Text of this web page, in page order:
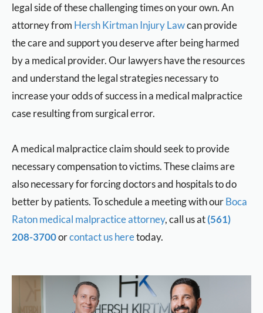
legal side of these challenging times on your own. An
attorney from Hersh Kirtman Injury Lawcan provide
the care and support you deserve after being harmed
by a medical provider. Our lawyers have the resources
and understand the legal strategies necessary to
increase your odds of success in a medical malpractice
case resulting from surgical error.
A medical malpractice claim should seek to provide
necessary compensation to victims. These claims are
also necessary for forcing doctors and hospitals to do
better by patients. To schedule a meeting with ourBoca
Raton medical malpractice attorney, call us at(561)
208-3700orcontact us heretoday.